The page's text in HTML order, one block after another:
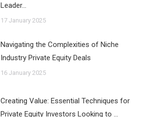
Leader…
17 January 2025
Navigating the Complexities of Niche
Industry Private Equity Deals
16 January 2025
Creating Value: Essential Techniques for
Private Equity Investors Looking to …